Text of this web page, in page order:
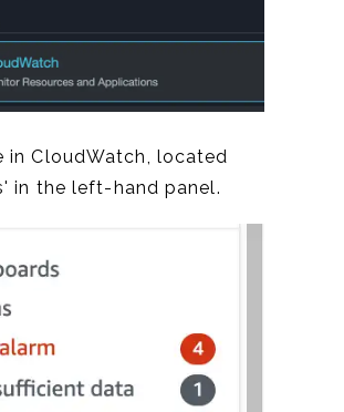
in CloudWatch, located
in the left-hand panel.